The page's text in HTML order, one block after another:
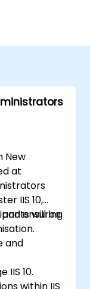
New
at
IIS 10,
ensuring
will be
and
IIS 10.
within IIS